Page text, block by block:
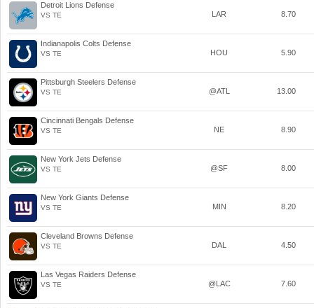
Detroit Lions Defense
VS TE LAR 8.70
Indianapolis Colts Defense
VS TE HOU 5.90
Pittsburgh Steelers Defense
VS TE @ATL 13.00
Cincinnati Bengals Defense
VS TE NE 8.90
New York Jets Defense
VS TE @SF 8.00
New York Giants Defense
VS TE MIN 8.20
Cleveland Browns Defense
VS TE DAL 4.50
Las Vegas Raiders Defense
VS TE @LAC 7.60